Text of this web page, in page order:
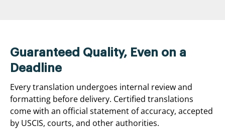
Guaranteed Quality, Even on a
Deadline
Every translation undergoes internal review and
formatting before delivery. Certified translations
come with an official statement of accuracy, accepted
by USCIS, courts, and other authorities.